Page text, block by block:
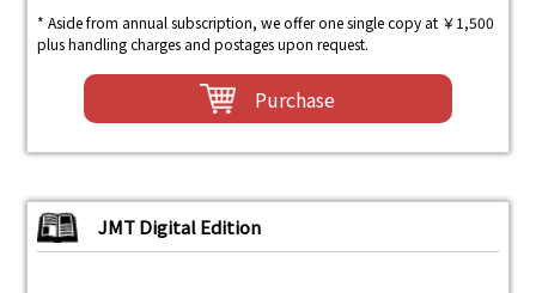
* Aside from annual subscription, we offer one single copy at ￥1,500
plus handling charges and postages upon request.
Purchase
JMT Digital Edition